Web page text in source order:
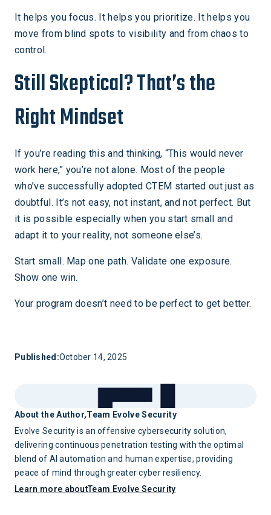
It helps you focus. It helps you prioritize. It helps you
move from blind spots to visibility and from chaos to
control.
Still Skeptical? That’s the
Right Mindset
If you’re reading this and thinking, “This would never
work here,” you’re not alone. Most of the people
who’ve successfully adopted CTEM started out just as
doubtful. It’s not easy, not instant, and not perfect. But
it is possible especially when you start small and
adapt it to your reality, not someone else’s.
Start small. Map one path. Validate one exposure.
Show one win.
Your program doesn’t need to be perfect to get better.
Published:October 14, 2025
About the Author,Team Evolve Security
Evolve Security is an offensive cybersecurity solution,
delivering continuous penetration testing with the optimal
blend of AI automation and human expertise, providing
peace of mind through greater cyber resiliency.
Learn more aboutTeam Evolve Security